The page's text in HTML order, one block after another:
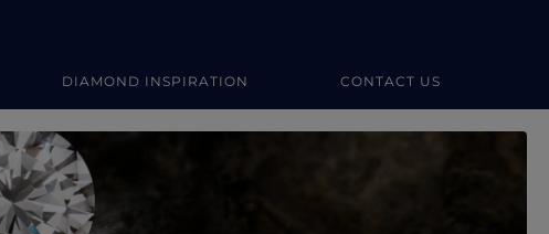
DIAMOND INSPIRATION CONTACT US